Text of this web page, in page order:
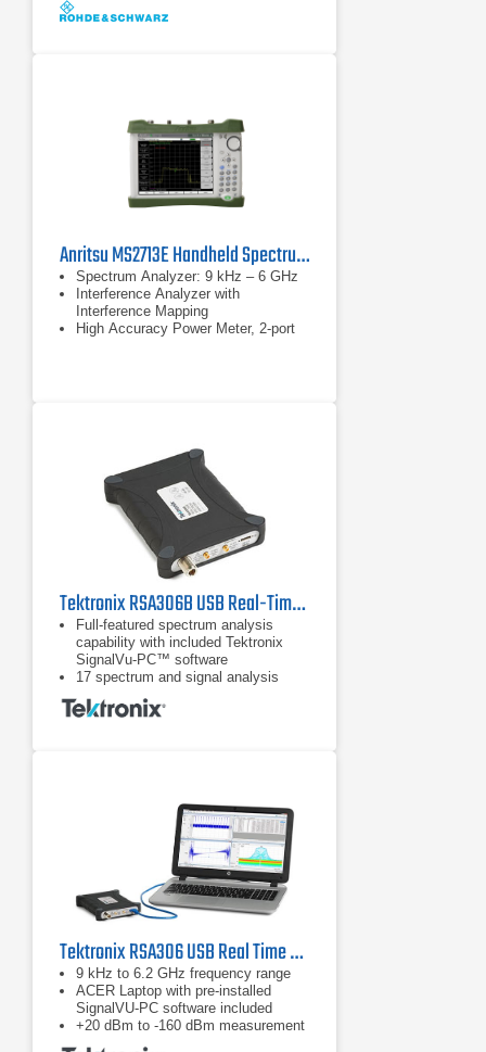
Anritsu MS2713E Handheld Spectrum Analyzer
Spectrum Analyzer: 9 kHz – 6 GHz
Interference Analyzer with
Interference Mapping
High Accuracy Power Meter, 2-port
Tektronix RSA306B USB Real-Time Spectrum Analyzer | 9 kHz - 6.2 GHz
Full-featured spectrum analysis
capability with included Tektronix
SignalVu-PC™ software
17 spectrum and signal analysis
measurements standard
Options for mapping, modulation
Tektronix RSA306 USB Real Time Spectrum Analyzer
9 kHz to 6.2 GHz frequency range
ACER Laptop with pre-installed
SignalVU-PC software included
+20 dBm to -160 dBm measurement
range